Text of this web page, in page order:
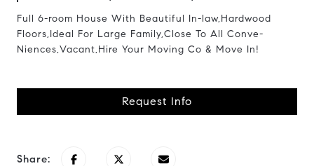
Full 6-room House With Beautiful In-law,Hardwood
Floors,Ideal For Large Family,Close To All Conve-
Niences,Vacant,Hire Your Moving Co & Move In!
Request Info
Share: